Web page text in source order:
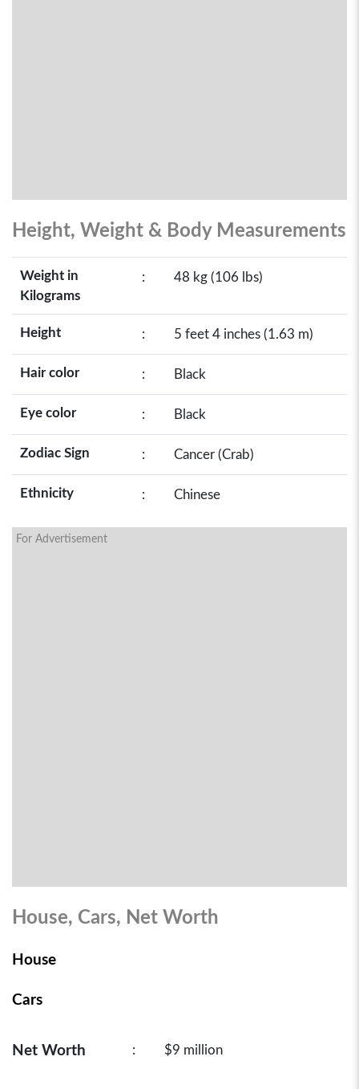
Height, Weight & Body Measurements
Weight in
Kilograms
: 48 kg (106 lbs)
Height : 5 feet 4 inches (1.63 m)
Hair color : Black
Eye color : Black
Zodiac Sign : Cancer (Crab)
Ethnicity : Chinese
For Advertisement
House, Cars, Net Worth
House
Cars
Net Worth : $9 million